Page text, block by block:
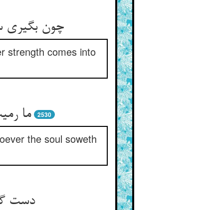
چون
strength comes into
ما 2530
the soul soweth
دست